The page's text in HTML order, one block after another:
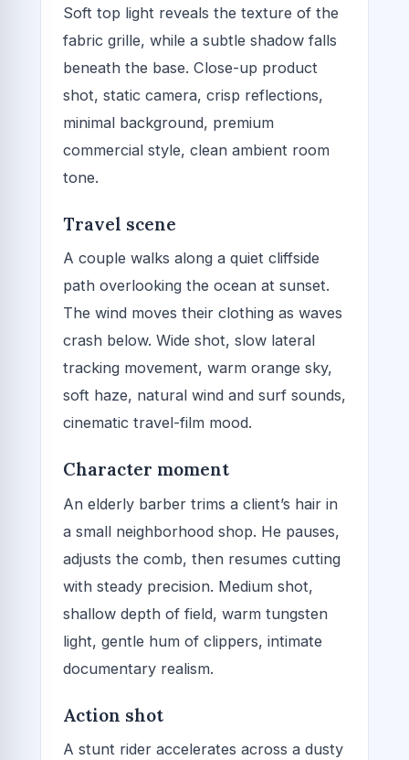
Soft top light reveals the texture of the
fabric grille, while a subtle shadow falls
beneath the base. Close-up product
shot, static camera, crisp reflections,
minimal background, premium
commercial style, clean ambient room
tone.
Travel scene
A couple walks along a quiet cliffside
path overlooking the ocean at sunset.
The wind moves their clothing as waves
crash below. Wide shot, slow lateral
tracking movement, warm orange sky,
soft haze, natural wind and surf sounds,
cinematic travel-film mood.
Character moment
An elderly barber trims a client’s hair in
a small neighborhood shop. He pauses,
adjusts the comb, then resumes cutting
with steady precision. Medium shot,
shallow depth of field, warm tungsten
light, gentle hum of clippers, intimate
documentary realism.
Action shot
A stunt rider accelerates across a dusty